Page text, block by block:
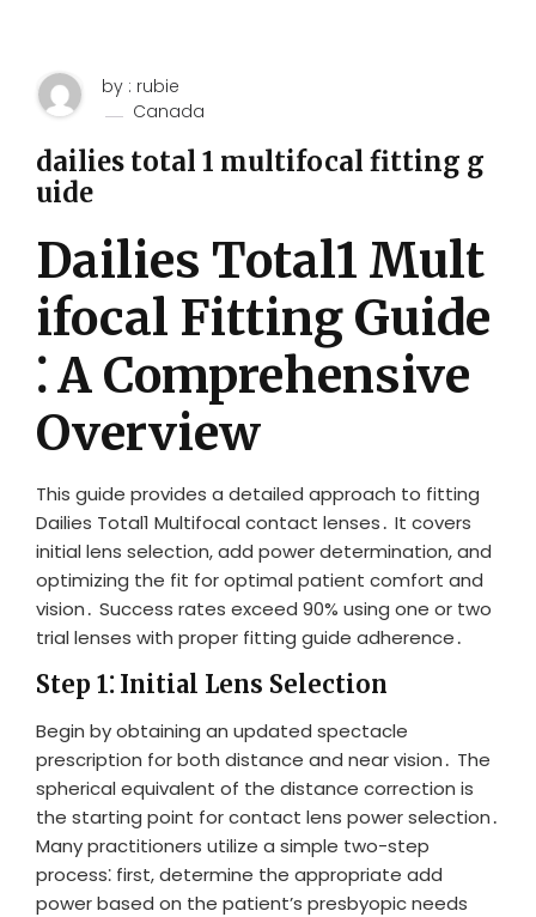
by : rubie
Canada
dailies total 1 multifocal fitting g
uide
Dailies Total1 Mult
ifocal Fitting Guide
⁚ A Comprehensive
Overview
This guide provides a detailed approach to fitting
Dailies Total1 Multifocal contact lenses․ It covers
initial lens selection, add power determination, and
optimizing the fit for optimal patient comfort and
vision․ Success rates exceed 90% using one or two
trial lenses with proper fitting guide adherence․
Step 1⁚ Initial Lens Selection
Begin by obtaining an updated spectacle
prescription for both distance and near vision․ The
spherical equivalent of the distance correction is
the starting point for contact lens power selection․
Many practitioners utilize a simple two-step
process⁚ first, determine the appropriate add
power based on the patient’s presbyopic needs